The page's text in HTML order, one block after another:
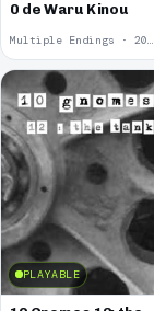
0 de Waru Kinou
Multiple Endings · 2025
PLAYABLE